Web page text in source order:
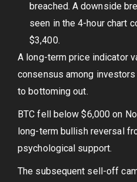
breached. A downside
seen in the 4-hour chart
$3,400.
A long-term price indicator
consensus among
to bottoming out.
BTC fell below $6,000 on
long-term bullish reversal
psychological support.
The subsequent sell-off